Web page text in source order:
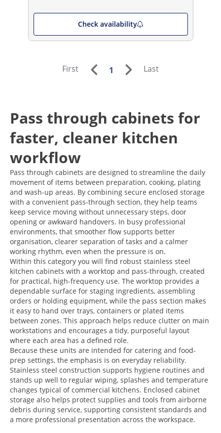
Check availability
First 1 Last
Pass through cabinets for
faster, cleaner kitchen
workflow
Pass through cabinets are designed to streamline the daily
movement of items between preparation, cooking, plating
and wash-up areas. By combining secure enclosed storage
with a convenient pass-through section, they help teams
keep service moving without unnecessary steps, door
opening or awkward handovers. In busy professional
environments, that smoother flow supports better
organisation, clearer separation of tasks and a calmer
working rhythm, even when the pressure is on.
Within this category you will find robust stainless steel
kitchen cabinets with a worktop and pass-through, created
for practical, high-frequency use. The worktop provides a
dependable surface for staging ingredients, assembling
orders or holding equipment, while the pass section makes
it easy to hand over trays, containers or plated items
between zones. This approach helps reduce clutter on main
workstations and encourages a tidy, purposeful layout
where each area has a defined role.
Because these units are intended for catering and food-
prep settings, the emphasis is on everyday reliability.
Stainless steel construction supports hygiene routines and
stands up well to regular wiping, splashes and temperature
changes typical of commercial kitchens. Enclosed cabinet
storage also helps protect supplies and tools from airborne
debris during service, supporting consistent standards and
a more professional presentation across the workspace.